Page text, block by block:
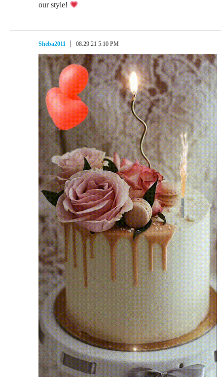
our style!
Sheba2011 08.29.21 5:10 PM